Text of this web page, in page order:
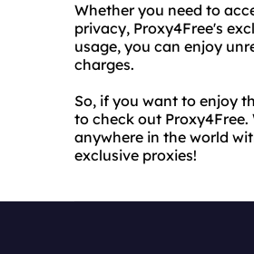
Whether you need to
privacy, Proxy4Free's
usage, you can enjoy
charges.
So, if you want to enjoy
to check out
anywhere in the world
exclusive proxies!